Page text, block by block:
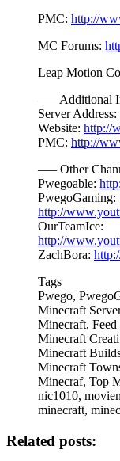
PMC: http://
MC Forums:
Leap Motion
—– Additional
Server
Website: http://
PMC: http://
—– Other
Pwegoable:
PwegoGaming:
http://
OurTeamIce:
http://
ZachBora:
Tags
Pwego,
Minecraft
Minecraft,
Minecraft
Minecraft
Minecraft
Minecraf, Top
nic1010,
minecraft,
Related posts: